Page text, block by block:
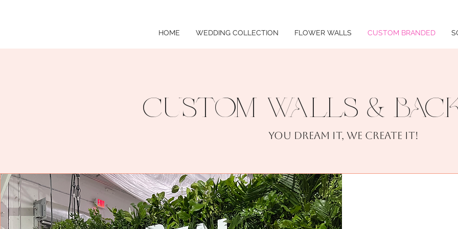
HOME WEDDING COLLECTION FLOWER WALLS CUSTOM BRANDED
CUSTOM WALLS &
You dream it, we create it!